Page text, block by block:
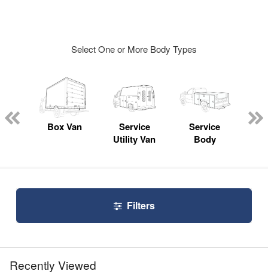
Select One or More Body Types
Box Van
Service
Utility Van
Service
Body
Filters
Recently Viewed